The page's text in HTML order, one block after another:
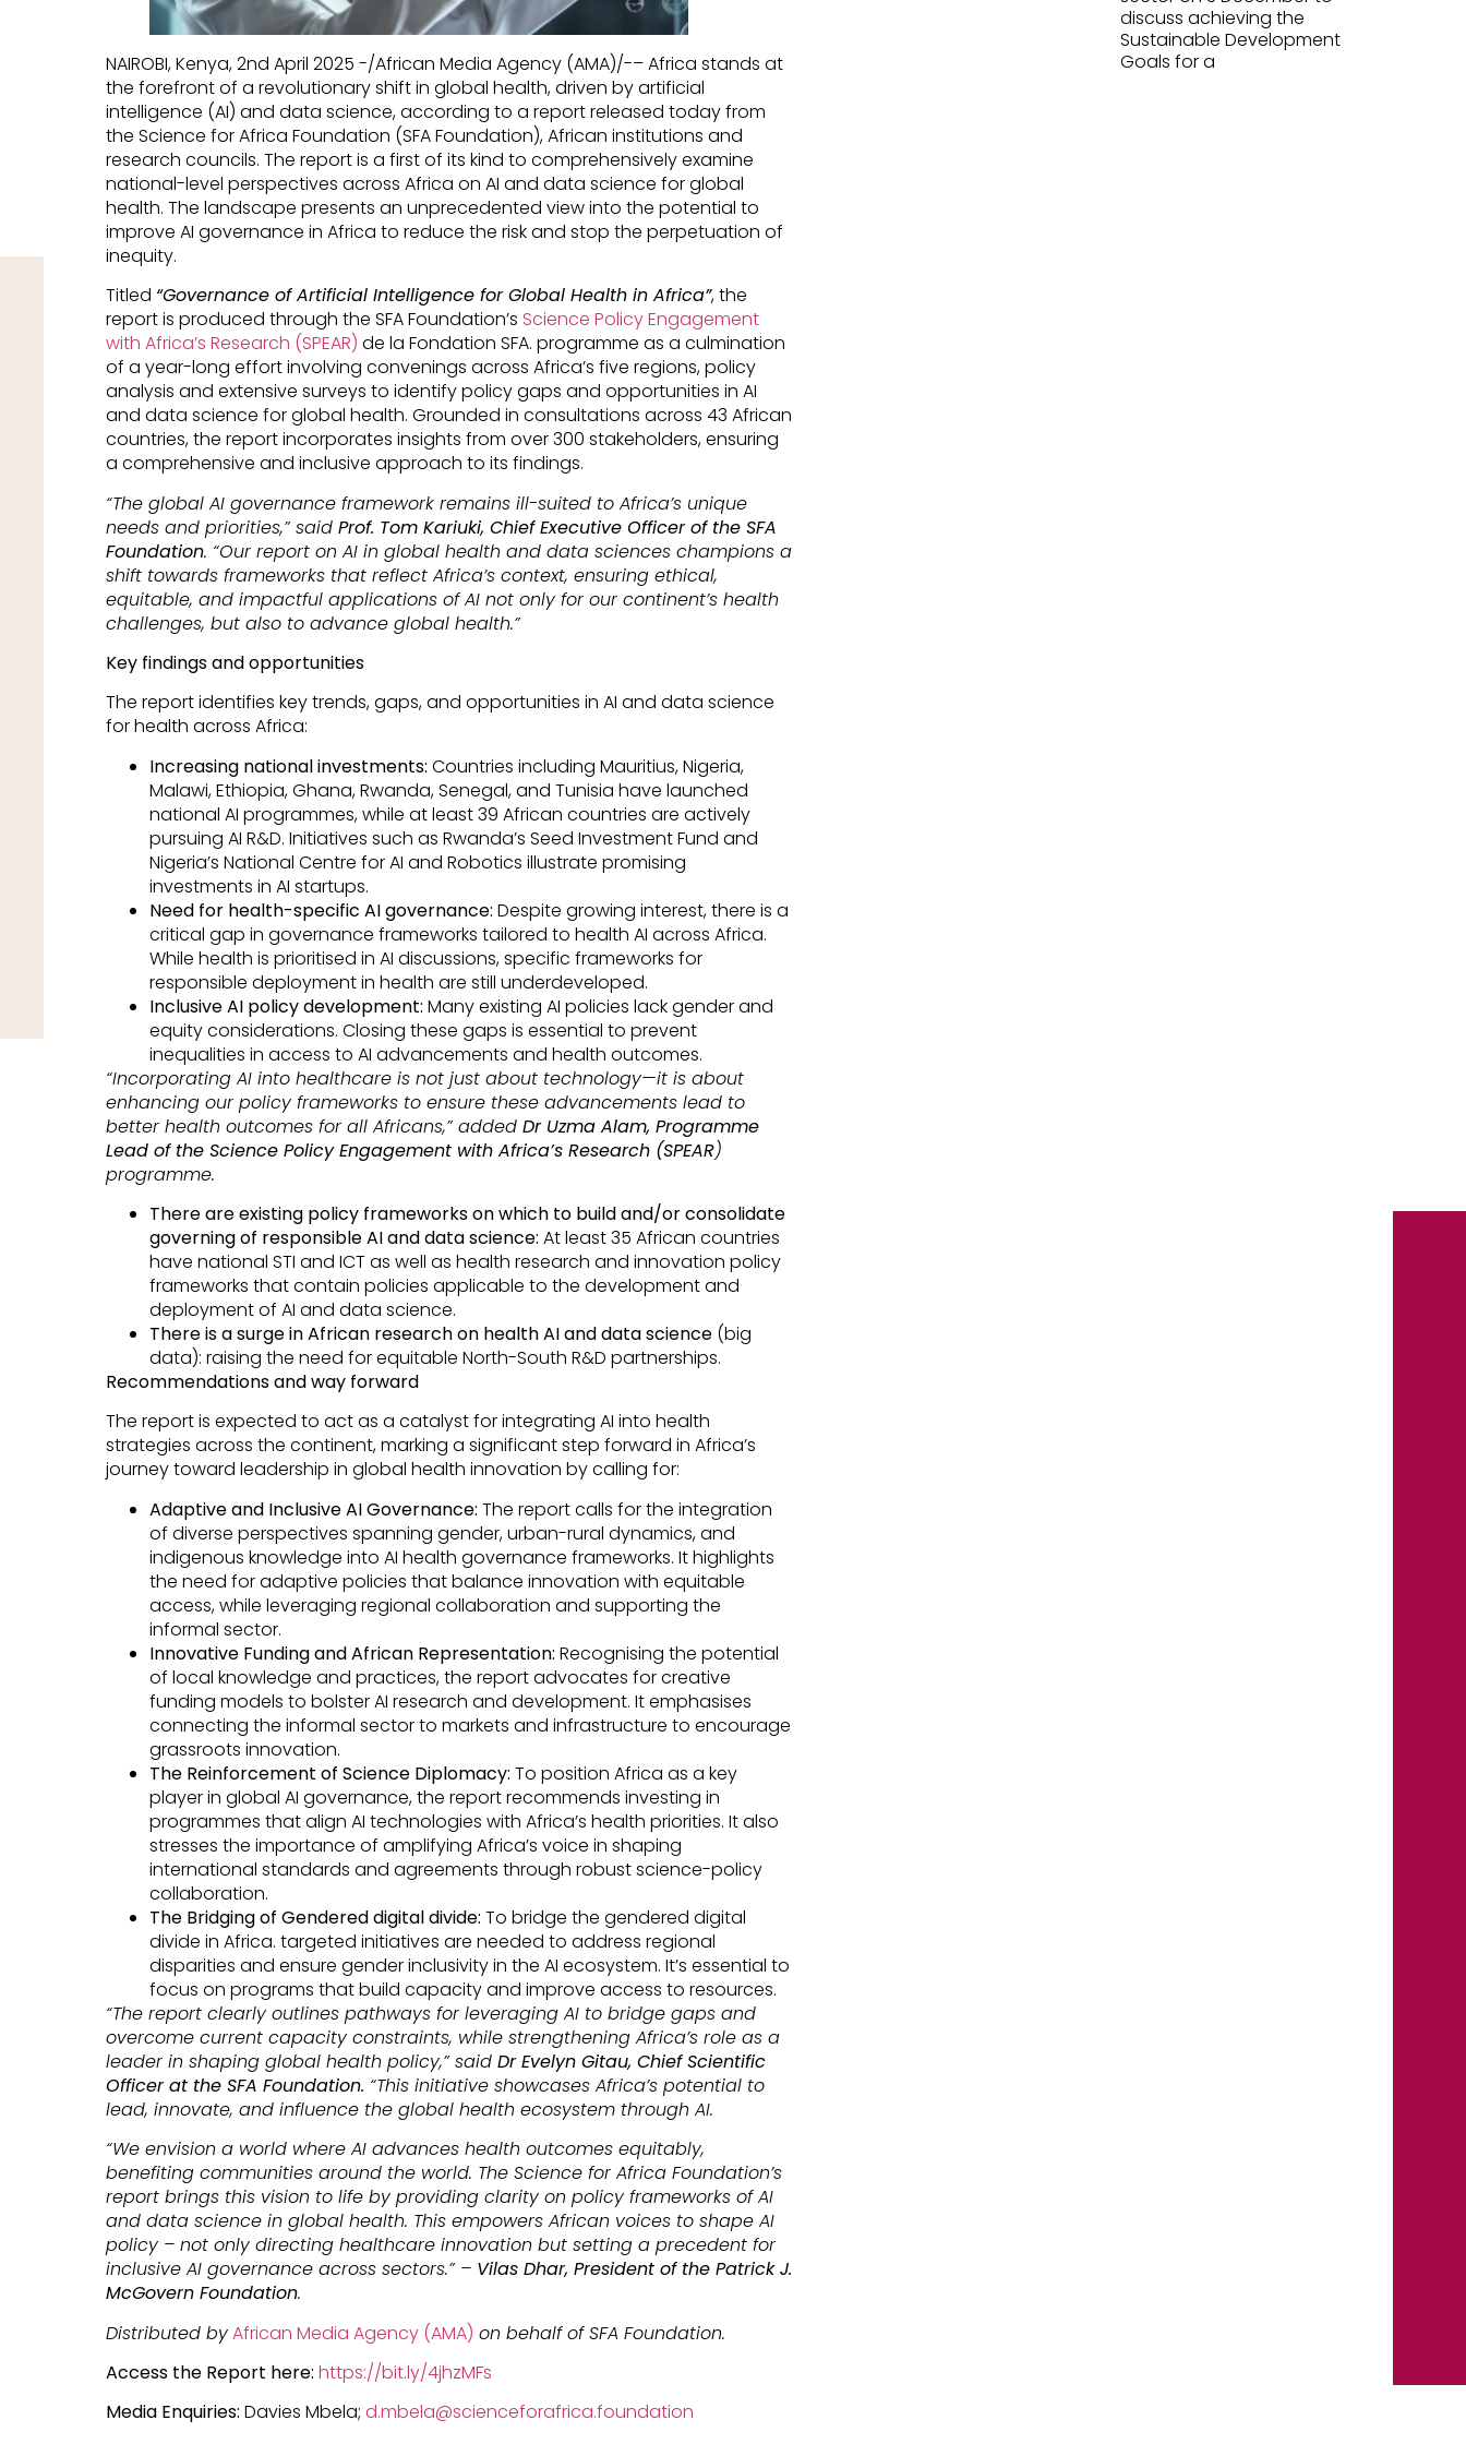
NAIROBI, Kenya, 2nd April 2025 -/African Media Agency (AMA)/-– Africa stands at
the forefront of a revolutionary shift in global health, driven by artificial
intelligence (AI) and data science, according to a report released today from
the Science for Africa Foundation (SFA Foundation), African institutions and
research councils. The report is a first of its kind to comprehensively examine
national-level perspectives across Africa on AI and data science for global
health. The landscape presents an unprecedented view into the potential to
improve AI governance in Africa to reduce the risk and stop the perpetuation of
inequity.
Titled “Governance of Artificial Intelligence for Global Health in Africa”, the
report is produced through the SFA Foundation’s Science Policy Engagement
with Africa’s Research (SPEAR) de la Fondation SFA. programme as a culmination
of a year-long effort involving convenings across Africa’s five regions, policy
analysis and extensive surveys to identify policy gaps and opportunities in AI
and data science for global health. Grounded in consultations across 43 African
countries, the report incorporates insights from over 300 stakeholders, ensuring
a comprehensive and inclusive approach to its findings.
“The global AI governance framework remains ill-suited to Africa’s unique
needs and priorities,” said Prof. Tom Kariuki, Chief Executive Officer of the SFA
Foundation. “Our report on AI in global health and data sciences champions a
shift towards frameworks that reflect Africa’s context, ensuring ethical,
equitable, and impactful applications of AI not only for our continent’s health
challenges, but also to advance global health.”
Key findings and opportunities
The report identifies key trends, gaps, and opportunities in AI and data science
for health across Africa:
Increasing national investments: Countries including Mauritius, Nigeria,
Malawi, Ethiopia, Ghana, Rwanda, Senegal, and Tunisia have launched
national AI programmes, while at least 39 African countries are actively
pursuing AI R&D. Initiatives such as Rwanda’s Seed Investment Fund and
Nigeria’s National Centre for AI and Robotics illustrate promising
investments in AI startups.
Need for health-specific AI governance: Despite growing interest, there is a
critical gap in governance frameworks tailored to health AI across Africa.
While health is prioritised in AI discussions, specific frameworks for
responsible deployment in health are still underdeveloped.
Inclusive AI policy development: Many existing AI policies lack gender and
equity considerations. Closing these gaps is essential to prevent
inequalities in access to AI advancements and health outcomes.
“Incorporating AI into healthcare is not just about technology—it is about
enhancing our policy frameworks to ensure these advancements lead to
better health outcomes for all Africans,” added Dr Uzma Alam, Programme
Lead of the Science Policy Engagement with Africa’s Research (SPEAR)
programme.
There are existing policy frameworks on which to build and/or consolidate
governing of responsible AI and data science: At least 35 African countries
have national STI and ICT as well as health research and innovation policy
frameworks that contain policies applicable to the development and
deployment of AI and data science.
There is a surge in African research on health AI and data science(big
data): raising the need for equitable North-South R&D partnerships.
Recommendations and way forward
The report is expected to act as a catalyst for integrating AI into health
strategies across the continent, marking a significant step forward in Africa’s
journey toward leadership in global health innovation by calling for:
Adaptive and Inclusive AI Governance: The report calls for the integration
of diverse perspectives spanning gender, urban-rural dynamics, and
indigenous knowledge into AI health governance frameworks. It highlights
the need for adaptive policies that balance innovation with equitable
access, while leveraging regional collaboration and supporting the
informal sector.
Innovative Funding and African Representation: Recognising the potential
of local knowledge and practices, the report advocates for creative
funding models to bolster AI research and development. It emphasises
connecting the informal sector to markets and infrastructure to encourage
grassroots innovation.
The Reinforcement of Science Diplomacy: To position Africa as a key
player in global AI governance, the report recommends investing in
programmes that align AI technologies with Africa’s health priorities. It also
stresses the importance of amplifying Africa’s voice in shaping
international standards and agreements through robust science-policy
collaboration.
The Bridging of Gendered digital divide: To bridge the gendered digital
divide in Africa. targeted initiatives are needed to address regional
disparities and ensure gender inclusivity in the AI ecosystem. It’s essential to
focus on programs that build capacity and improve access to resources.
“The report clearly outlines pathways for leveraging AI to bridge gaps and
overcome current capacity constraints, while strengthening Africa’s role as a
leader in shaping global health policy,” said Dr Evelyn Gitau, Chief Scientific
Officer at the SFA Foundation. “This initiative showcases Africa’s potential to
lead, innovate, and influence the global health ecosystem through AI.
“We envision a world where AI advances health outcomes equitably,
benefiting communities around the world. The Science for Africa Foundation’s
report brings this vision to life by providing clarity on policy frameworks of AI
and data science in global health. This empowers African voices to shape AI
policy – not only directing healthcare innovation but setting a precedent for
inclusive AI governance across sectors.” – Vilas Dhar, President of the Patrick J.
McGovern Foundation.
Distributed byAfrican Media Agency (AMA) on behalf of SFA Foundation.
Access the Report here: https://bit.ly/4jhzMFs
Media Enquiries: Davies Mbela; d.mbela@scienceforafrica.foundation
discuss achieving the
Sustainable Development
Goals for a